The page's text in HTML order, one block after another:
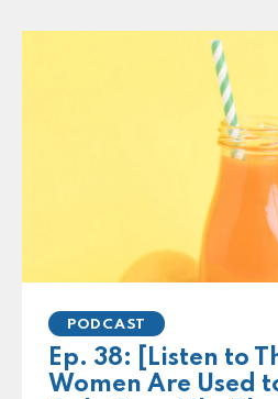
PODCAST
Ep. 38: [Listen to
Women Are Used